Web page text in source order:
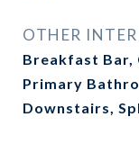
OTHER
Breakfast Bar,
Primary
Downstairs,